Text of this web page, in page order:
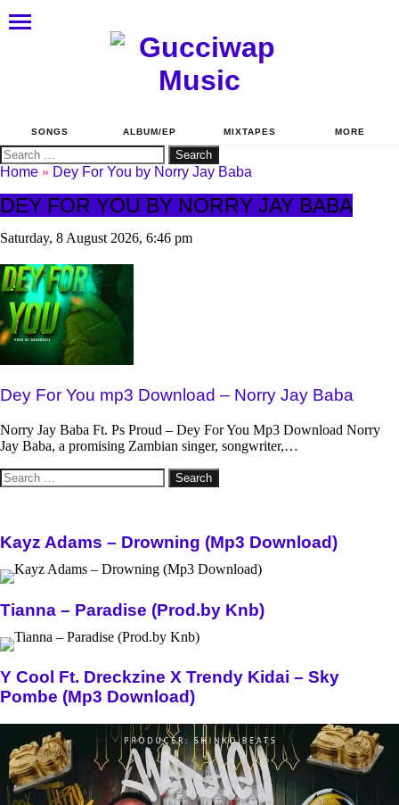
SONGS ALBUM/EP MIXTAPES MORE
Search
for:
Home » Dey For You by Norry Jay Baba
DEY FOR YOU BY NORRY JAY BABA
Saturday, 8 August 2026, 6:46 pm
Dey For You mp3 Download – Norry Jay Baba
Norry Jay Baba Ft. Ps Proud – Dey For You Mp3 Download Norry
Jay Baba, a promising Zambian singer, songwriter,…
Search
for:
Kayz Adams – Drowning (Mp3 Download)
Tianna – Paradise (Prod.by Knb)
Y Cool Ft. Dreckzine X Trendy Kidai – Sky
Pombe (Mp3 Download)